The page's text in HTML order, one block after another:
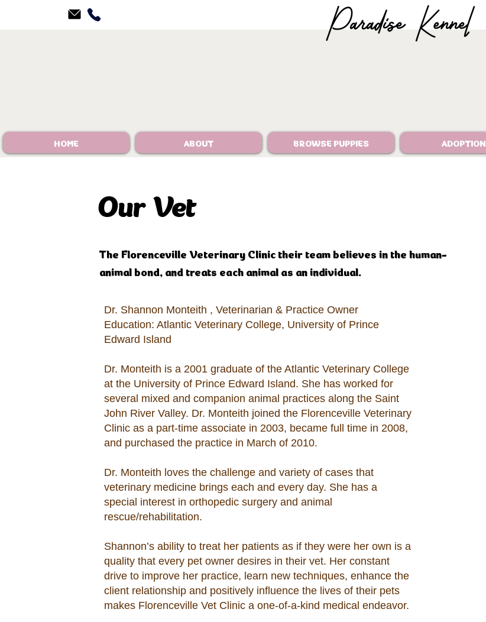
HOME ABOUT BROWSE PUPPIES ADOPTION
​Our Vet
The Florenceville Veterinary Clinic their team believes in the human-
animal bond, and treats each animal as an individual.​
Dr. Shannon Monteith , Veterinarian & Practice Owner
Education: Atlantic Veterinary College, University of Prince
Edward Island
Dr. Monteith is a 2001 graduate of the Atlantic Veterinary College
at the University of Prince Edward Island. She has worked for
several mixed and companion animal practices along the Saint
John River Valley. Dr. Monteith joined the Florenceville Veterinary
Clinic as a part-time associate in 2003, became full time in 2008,
and purchased the practice in March of 2010.
Dr. Monteith loves the challenge and variety of cases that
veterinary medicine brings each and every day. She has a
special interest in orthopedic surgery and animal
rescue/rehabilitation.
Shannon’s ability to treat her patients as if they were her own is a
quality that every pet owner desires in their vet. Her constant
drive to improve her practice, learn new techniques, enhance the
client relationship and positively influence the lives of their pets
makes Florenceville Vet Clinic a one-of-a-kind medical endeavor.